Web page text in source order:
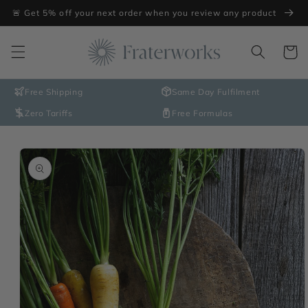
Skip to
🚨 Get 5% off your next order when you review any product
Cart
Free Shipping Same Day Fulfilment
Zero Tariffs Free Formulas
Skip to
product
information